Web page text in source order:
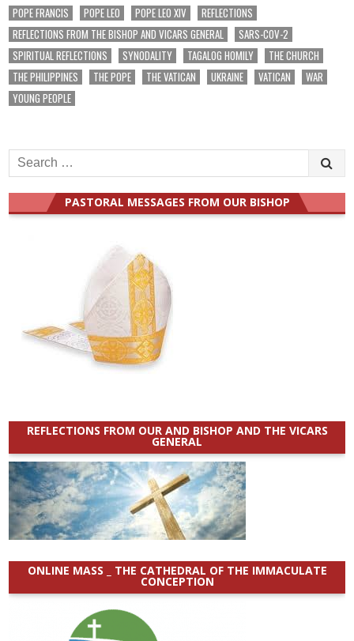
POPE FRANCIS
POPE LEO POPE LEO XIV
REFLECTIONS
REFLECTIONS FROM THE BISHOP AND VICARS GENERAL
SARS-COV-2
SPIRITUAL REFLECTIONS
SYNODALITY TAGALOG HOMILY
THE CHURCH
THE PHILIPPINES
THE POPE THE VATICAN UKRAINE VATICAN
WAR
YOUNG PEOPLE
Search
for:
PASTORAL MESSAGES FROM OUR BISHOP
REFLECTIONS FROM OUR AND BISHOP AND THE VICARS
GENERAL
ONLINE MASS _ THE CATHEDRAL OF THE IMMACULATE
CONCEPTION